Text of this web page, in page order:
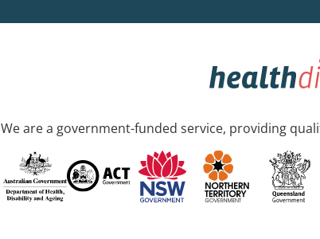
We are a government-funded service, providing